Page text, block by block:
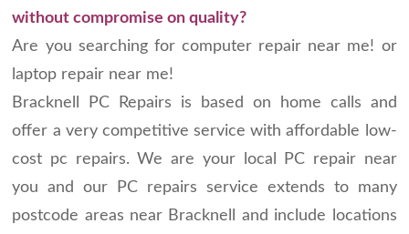
without compromise on quality?
Are you searching for computer repair near me! or
laptop repair near me!
Bracknell PC Repairs is based on home calls and
offer a very competitive service with affordable low-
cost pc repairs. We are your local PC repair near
you and our PC repairs service extends to many
postcode areas near Bracknell and include locations